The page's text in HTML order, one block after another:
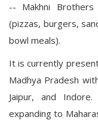
-- Makhni
(pizzas, burgers,
bowl meals).
It is currently
Madhya Pradesh
Jaipur, and
expanding to